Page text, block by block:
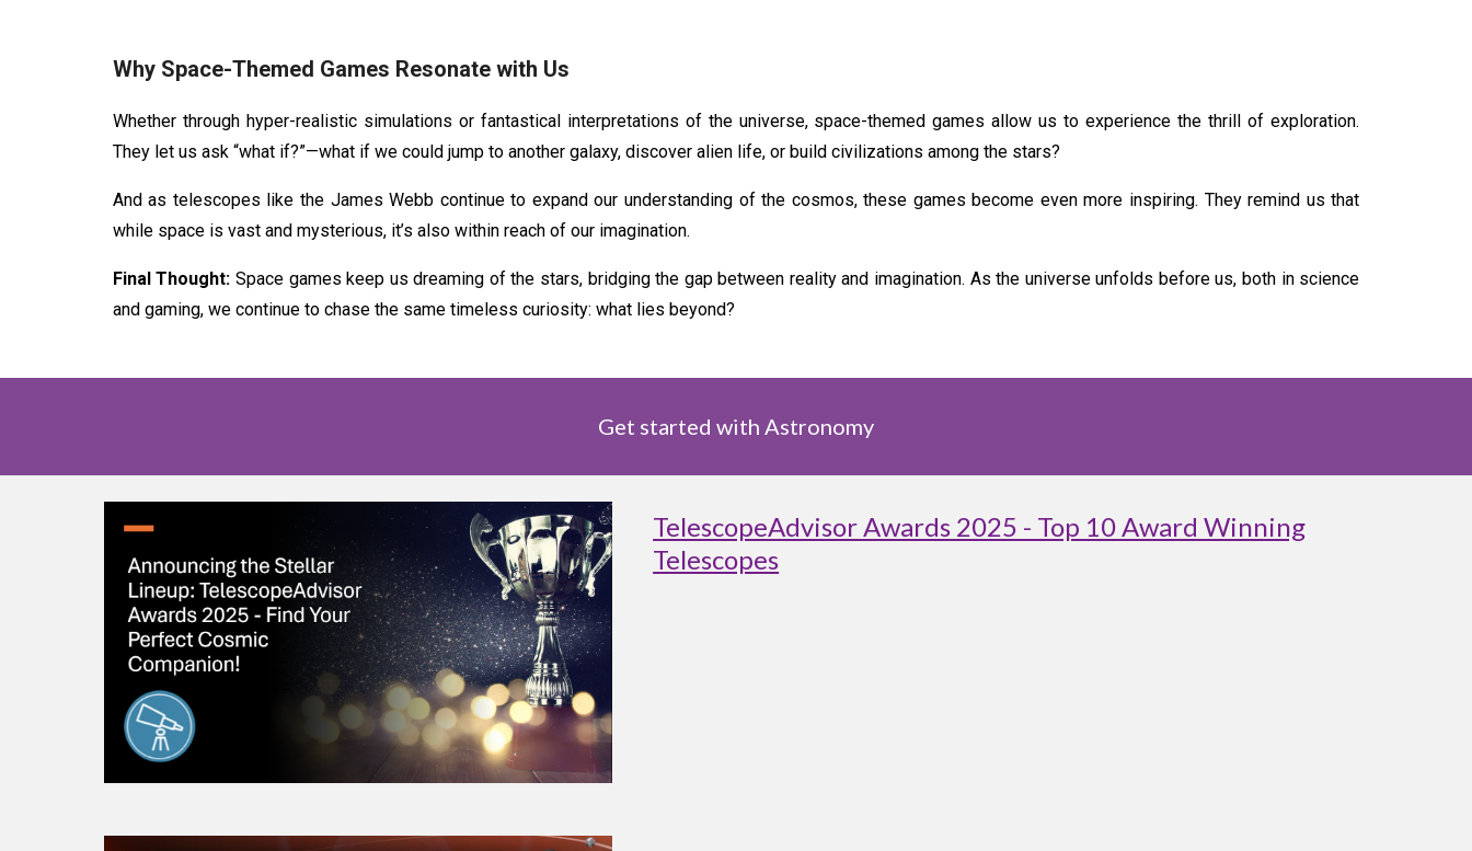
Why Space-Themed Games Resonate with Us
Whether through hyper-realistic simulations or fantastical interpretations of the universe, space-themed games allow us to experience the thrill of exploration.
They let us ask “what if?”—what if we could jump to another galaxy, discover alien life, or build civilizations among the stars?
And as telescopes like the James Webb continue to expand our understanding of the cosmos, these games become even more inspiring. They remind us that
while space is vast and mysterious, it’s also within reach of our imagination.
Final Thought: Space games keep us dreaming of the stars, bridging the gap between reality and imagination. As the universe unfolds before us, both in science
and gaming, we continue to chase the same timeless curiosity: what lies beyond?
Get started with Astronomy
TelescopeAdvisor Awards 2025 - Top 10 Award Winning
Telescopes